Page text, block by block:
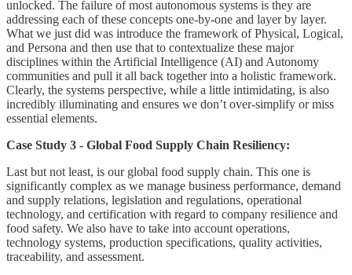
unlocked. The failure of most autonomous systems is they are
addressing each of these concepts one-by-one and layer by layer.
What we just did was introduce the framework of Physical, Logical,
and Persona and then use that to contextualize these major
disciplines within the Artificial Intelligence (AI) and Autonomy
communities and pull it all back together into a holistic framework.
Clearly, the systems perspective, while a little intimidating, is also
incredibly illuminating and ensures we don’t over-simplify or miss
essential elements.
Case Study 3 - Global Food Supply Chain Resiliency:
Last but not least, is our global food supply chain. This one is
significantly complex as we manage business performance, demand
and supply relations, legislation and regulations, operational
technology, and certification with regard to company resilience and
food safety. We also have to take into account operations,
technology systems, production specifications, quality activities,
traceability, and assessment.